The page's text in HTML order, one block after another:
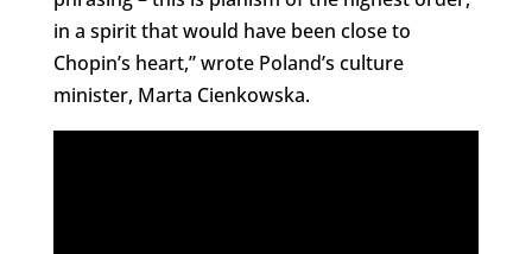
in a spirit that would have been close to
Chopin’s heart,” wrote Poland’s culture
minister, Marta Cienkowska.